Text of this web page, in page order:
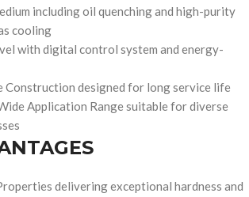
including oil quenching and high-purity
cooling
with digital control system and energy-
Construction designed for long service life
Application Range suitable for diverse
delivering exceptional hardness and